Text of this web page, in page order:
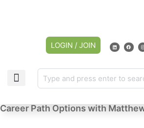
LOGIN / JOIN
Career Path Options with